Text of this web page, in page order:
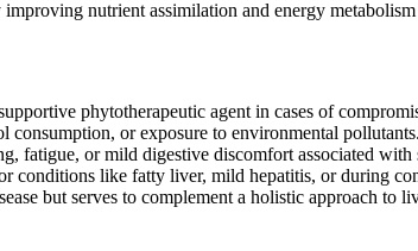
nutrient assimilation and energy metabolism
phytotherapeutic agent in cases of
consumption, or exposure to environmental
fatigue, or mild digestive discomfort associated
conditions like fatty liver, mild hepatitis, or during
but serves to complement a holistic approach to